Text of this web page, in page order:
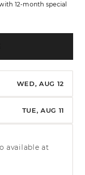
12-month special
WED, AUG 12
TUE, AUG 11
available at